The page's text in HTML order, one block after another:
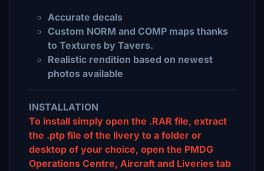
Accurate decals
Custom NORM and COMP maps thanks
to Textures by Tavers.
Realistic rendition based on newest
photos available
INSTALLATION
To install simply open the .RAR file, extract
the .ptp file of the livery to a folder or
desktop of your choice, open the PMDG
Operations Centre, Aircraft and Liveries tab